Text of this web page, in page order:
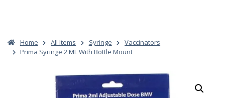
Home All Items Syringe
Vaccinators
Prima Syringe 2 ML With Bottle Mount